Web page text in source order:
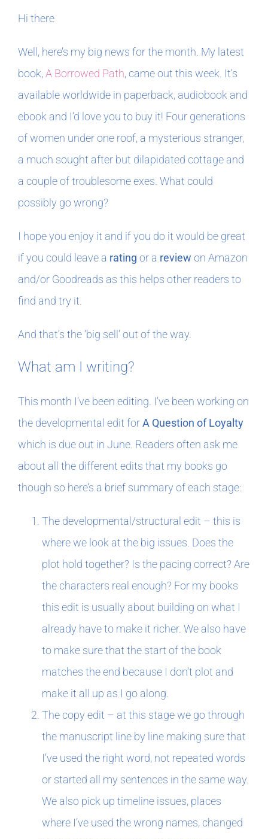
Book Clubs
For Writers
Hi there
Well, here’s my big news for the month. My latest
book,A Borrowed Path, came out this week. It’s
available worldwide in paperback, audiobook and
ebook and I’d love you to buy it! Four generations
of women under one roof, a mysterious stranger,
a much sought after but dilapidated cottage and
a couple of troublesome exes. What could
possibly go wrong?
I hope you enjoy it and if you do it would be great
if you could leave a rating or a review on Amazon
and/or Goodreads as this helps other readers to
find and try it.
And that’s the ‘big sell’ out of the way.
What am I writing?
This month I’ve been editing. I’ve been working on
the developmental edit forA Question of Loyalty
which is due out in June. Readers often ask me
about all the different edits that my books go
though so here’s a brief summary of each stage:
The developmental/structural edit – this is
where we look at the big issues. Does the
plot hold together? Is the pacing correct? Are
the characters real enough? For my books
this edit is usually about building on what I
already have to make it richer. We also have
to make sure that the start of the book
matches the end because I don’t plot and
make it all up as I go along.
The copy edit – at this stage we go through
the manuscript line by line making sure that
I’ve used the right word, not repeated words
or started all my sentences in the same way.
We also pick up timeline issues, places
where I’ve used the wrong names, changed